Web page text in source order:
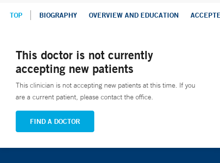
TOP BIOGRAPHY OVERVIEW AND EDUCATION
This doctor is not currently
accepting new patients
This clinician is not accepting new patients at this time. If you
are a current patient, please contact the office.
FIND A DOCTOR